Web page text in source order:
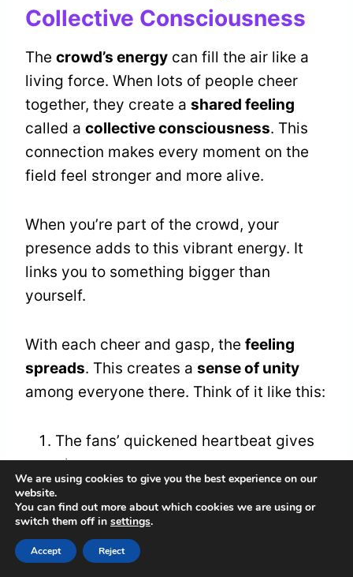
Collective Consciousness
The crowd’s energy can fill the air like a
living force. When lots of people cheer
together, they create a shared feeling
called a collective consciousness. This
connection makes every moment on the
field feel stronger and more alive.
When you’re part of the crowd, your
presence adds to this vibrant energy. It
links you to something bigger than
yourself.
With each cheer and gasp, the feeling
spreads. This creates a sense of unity
among everyone there. Think of it like this:
The fans’ quickened heartbeat gives
players extra courage.
The energy from the crowd lifts the
spirit of the game.
This shared feeling helps everyone
feel like they belong, turning
We are using cookies to give you the best experience on our
website.
You can find out more about which cookies we are using or
switch them off in settings.
Accept Reject